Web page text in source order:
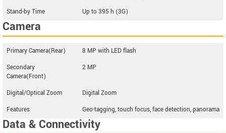
Stand-by Time
Up to 395 h (3G)
Camera
Primary Camera(Rear)
8 MP with LED flash
Secondary
Camera(Front)
2 MP
Digital/Optical Zoom
Digital Zoom
Features
Geo-tagging, touch focus, face detection, panorama
Data & Connectivity